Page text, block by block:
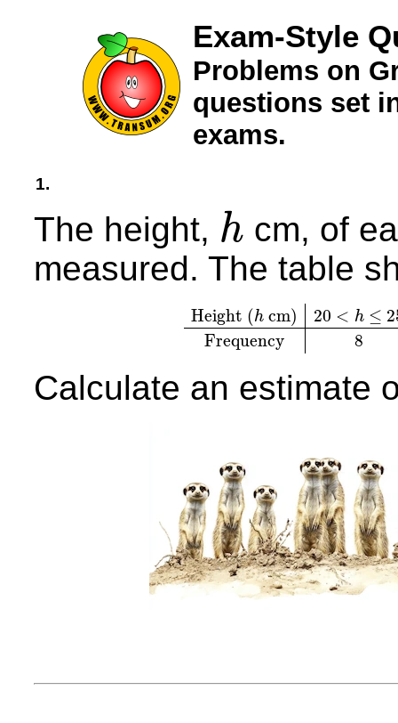
Exam-Style
Problems on
questions set
exams.
1.
The height, h
h
cm, of
measured. The table
Height (h cm)
Frequency
20 < h ≤
8
Height (hcm)20<h≤25
Calculate an estimate